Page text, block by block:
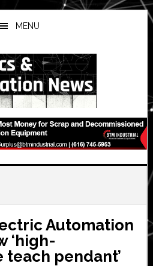
MENU
Automation
‘high-
pendant’